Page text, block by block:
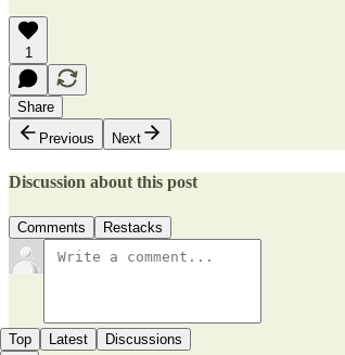
1
Share
Previous
Next
Discussion about this post
Comments Restacks
Top Latest Discussions